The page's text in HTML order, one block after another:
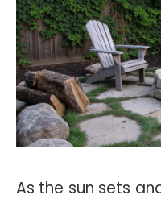
As the sun sets